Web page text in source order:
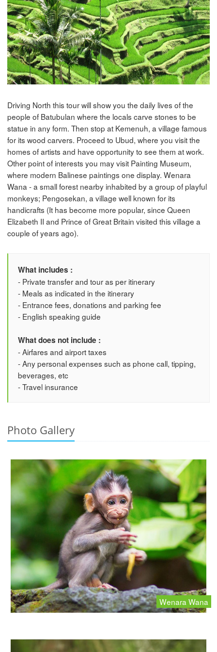
Driving North this tour will show you the daily lives of the
people of Batubulan where the locals carve stones to be
statue in any form. Then stop at Kemenuh, a village famous
for its wood carvers. Proceed to Ubud, where you visit the
homes of artists and have opportunity to see them at work.
Other point of interests you may visit Painting Museum,
where modern Balinese paintings one display. Wenara
Wana - a small forest nearby inhabited by a group of playful
monkeys; Pengosekan, a village well known for its
handicrafts (It has become more popular, since Queen
Elizabeth II and Prince of Great Britain visited this village a
couple of years ago).
What includes :
- Private transfer and tour as per itinerary
- Meals as indicated in the itinerary
- Entrance fees, donations and parking fee
- English speaking guide
What does not include :
- Airfares and airport taxes
- Any personal expenses such as phone call, tipping,
beverages, etc
- Travel insurance
Photo Gallery
Wenara Wana